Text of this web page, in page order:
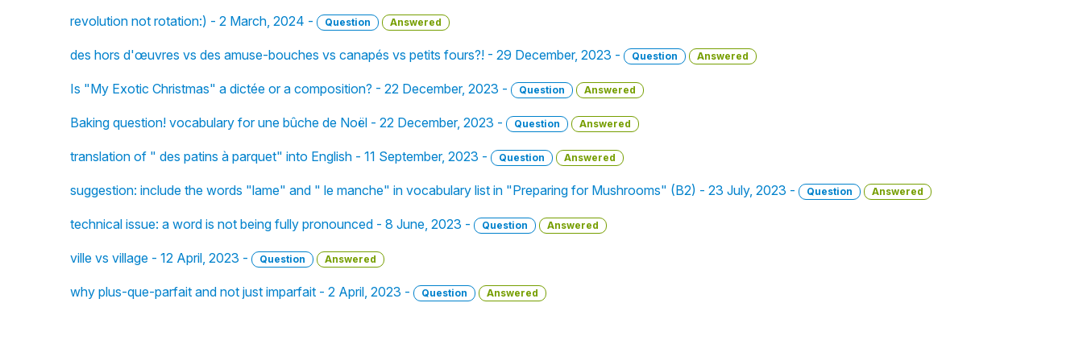
revolution not rotation:) - 2 March, 2024 - Question Answered
des hors d'œuvres vs des amuse-bouches vs canapés vs petits fours?! - 29 December, 2023 - Question Answered
Is "My Exotic Christmas" a dictée or a composition? - 22 December, 2023 - Question Answered
Baking question! vocabulary for une bûche de Noël - 22 December, 2023 - Question Answered
translation of " des patins à parquet" into English - 11 September, 2023 - Question Answered
suggestion: include the words "lame" and " le manche" in vocabulary list in "Preparing for Mushrooms" (B2) - 23 July, 2023 - Question Answered
technical issue: a word is not being fully pronounced - 8 June, 2023 - Question Answered
ville vs village - 12 April, 2023 - Question Answered
why plus-que-parfait and not just imparfait - 2 April, 2023 - Question Answered